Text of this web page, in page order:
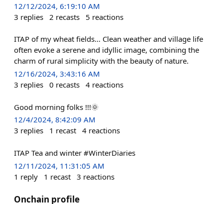
12/12/2024, 6:19:10 AM
3 replies 2 recasts 5 reactions
ITAP of my wheat fields… Clean weather and village life
often evoke a serene and idyllic image, combining the
charm of rural simplicity with the beauty of nature.
12/16/2024, 3:43:16 AM
3 replies 0 recasts 4 reactions
Good morning folks !!!🌞
12/4/2024, 8:42:09 AM
3 replies 1 recast 4 reactions
ITAP Tea and winter #WinterDiaries
12/11/2024, 11:31:05 AM
1 reply 1 recast 3 reactions
Onchain profile